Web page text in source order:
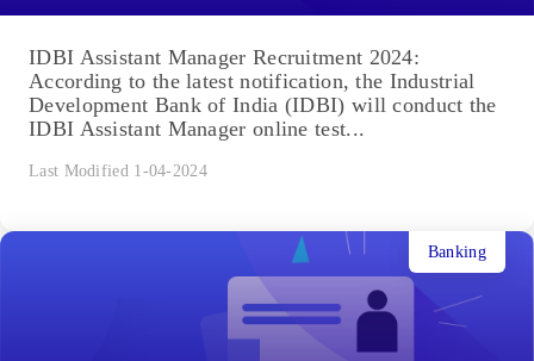
IDBI Assistant Manager Recruitment 2024:
According to the latest notification, the Industrial
Development Bank of India (IDBI) will conduct the
IDBI Assistant Manager online test...
Last Modified 1-04-2024
Banking